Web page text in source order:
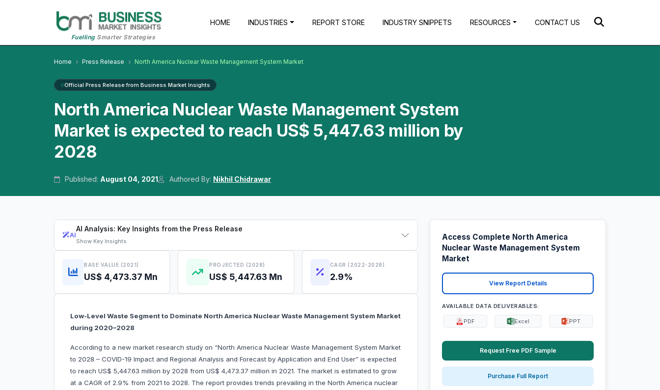
FuellingSmarter Strategies
HOME INDUSTRIES REPORT STORE INDUSTRY SNIPPETS RESOURCES CONTACT US
Home Press Release North America Nuclear Waste Management System Market
Official Press Release from Business Market Insights
North America Nuclear Waste Management System
Market is expected to reach US$ 5,447.63 million by
2028
Published: August 04, 2021 Authored By: Nikhil Chidrawar
AI
AI Analysis: Key Insights from the Press Release
Show Key Insights
BASE VALUE (2021)
US$ 4,473.37 Mn
PROJECTED (2028)
US$ 5,447.63 Mn
CAGR (2022-2028)
2.9%
Low-Level Waste Segment to Dominate North America Nuclear Waste Management System Market
during 2020–2028
According to a new market research study on “North America Nuclear Waste Management System Market
to 2028 – COVID-19 Impact and Regional Analysis and Forecast by Application and End User” is expected
to reach US$ 5,447.63 million by 2028 from US$ 4,473.37 million in 2021. The market is estimated to grow
at a CAGR of 2.9% from 2021 to 2028. The report provides trends prevailing in the North America nuclear
Access Complete North America
Nuclear Waste Management System
Market
View Report Details
AVAILABLE DATA DELIVERABLES:
PDF Excel PPT
Request Free PDF Sample
Purchase Full Report